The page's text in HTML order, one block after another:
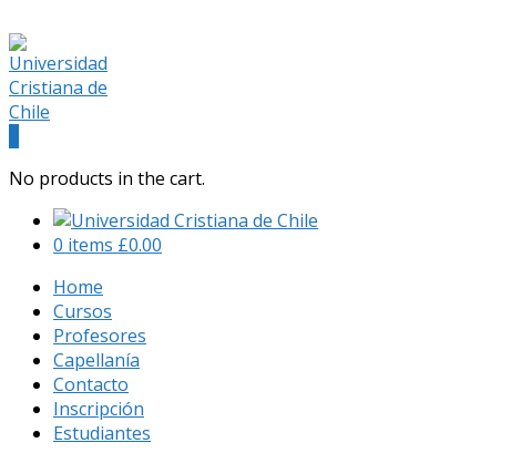
Facebook
Profile
Instagram
Profile
No products in the cart.
0 items £0.00
Home
Cursos
Profesores
Capellanía
Contacto
Inscripción
Estudiantes